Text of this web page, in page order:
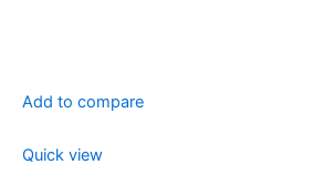
Add to compare
Quick view